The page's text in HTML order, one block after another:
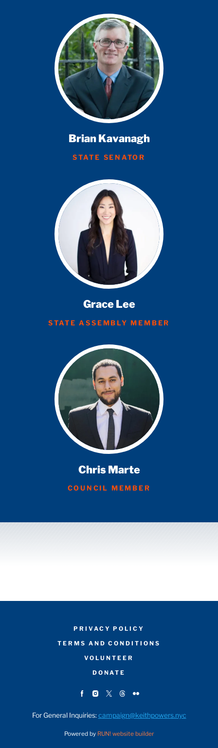
Brian Kavanagh
STATE SENATOR
Grace Lee
STATE ASSEMBLY MEMBER
Chris Marte
COUNCIL MEMBER
PRIVACY POLICY
TERMS AND CONDITIONS
VOLUNTEER
DONATE
For General Inquiries:campaign@keithpowers.nyc
Powered by RUN! website builder